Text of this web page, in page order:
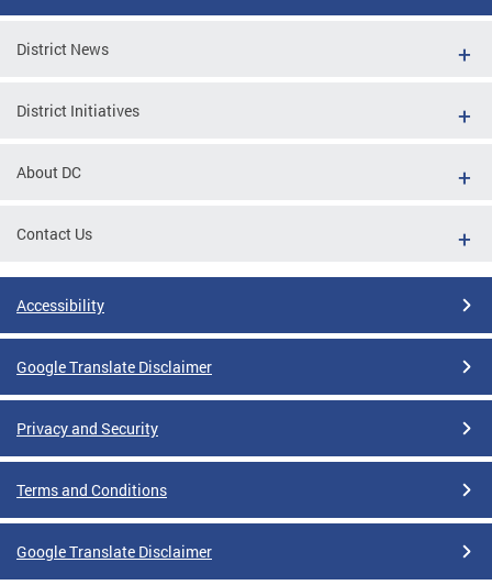
District News
District Initiatives
About DC
Contact Us
Accessibility
Google Translate Disclaimer
Privacy and Security
Terms and Conditions
Google Translate Disclaimer